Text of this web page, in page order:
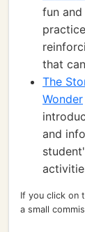
fun
that
The
Wonder
and
If you click on
a small